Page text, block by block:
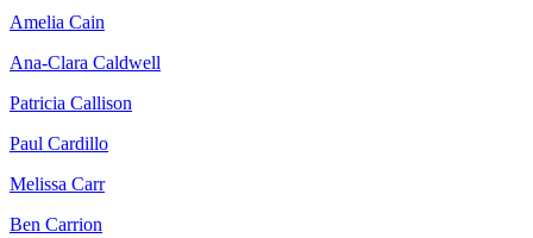
Amelia Cain
Ana-Clara Caldwell
Patricia Callison
Paul Cardillo
Melissa Carr
Ben Carrion